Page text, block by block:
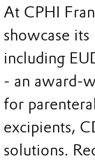
At CPHI
showcase
including
- an award-
for
excipients,
solutions.